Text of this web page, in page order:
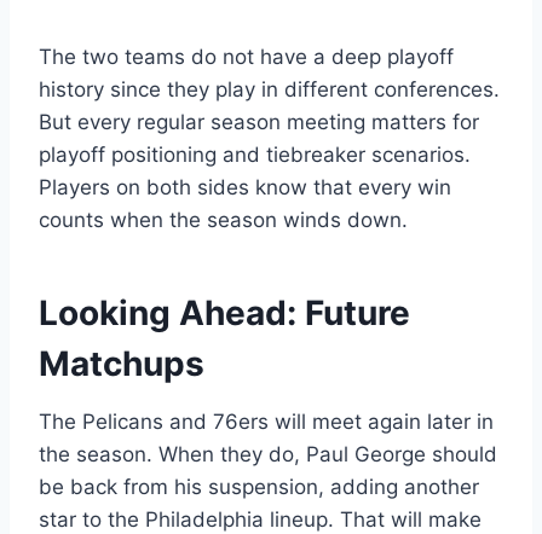
The two teams do not have a deep playoff
history since they play in different conferences.
But every regular season meeting matters for
playoff positioning and tiebreaker scenarios.
Players on both sides know that every win
counts when the season winds down.
Looking Ahead: Future
Matchups
The Pelicans and 76ers will meet again later in
the season. When they do, Paul George should
be back from his suspension, adding another
star to the Philadelphia lineup. That will make